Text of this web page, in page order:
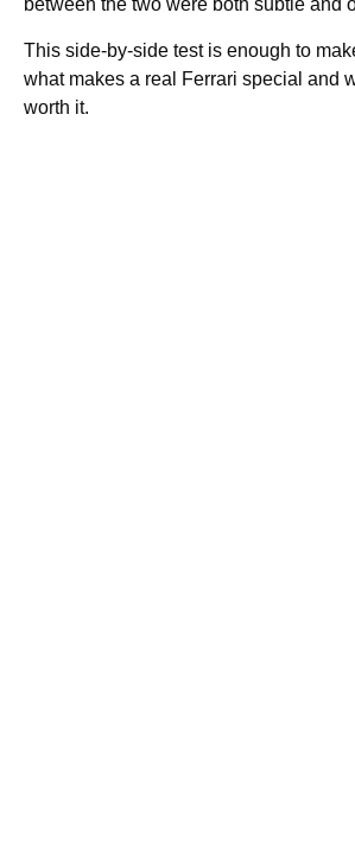
between the two were both subtle and
This side-by-side test is enough to
what makes a real Ferrari special and
worth it.